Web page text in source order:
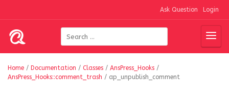
Ask Question Login
Home / Documentation / Classes / AnsPress_Hooks /
AnsPress_Hooks::comment_trash / ap_unpublish_comment